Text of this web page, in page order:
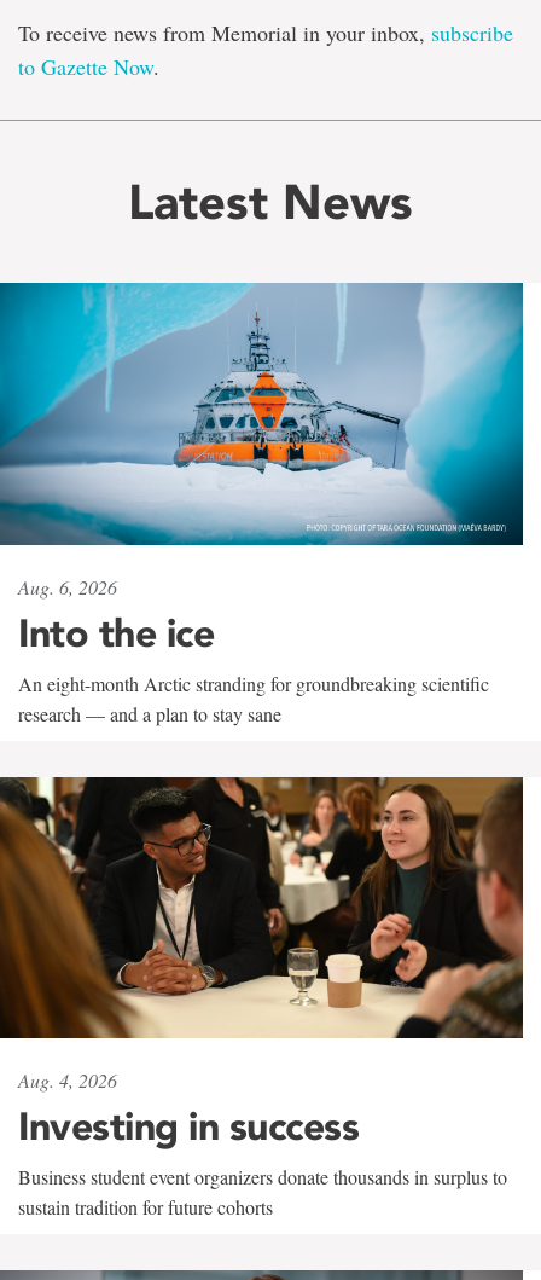
To receive news from Memorial in your inbox, subscribe
to Gazette Now.
Latest News
Aug. 6, 2026
Into the ice
An eight-month Arctic stranding for groundbreaking scientific
research — and a plan to stay sane
Aug. 4, 2026
Investing in success
Business student event organizers donate thousands in surplus to
sustain tradition for future cohorts